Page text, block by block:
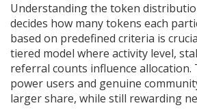
Understanding the token
decides how many tokens each
based on predefined criteria is
tiered model where activity level,
referral counts influence allocation.
power users and genuine
larger share, while still rewarding